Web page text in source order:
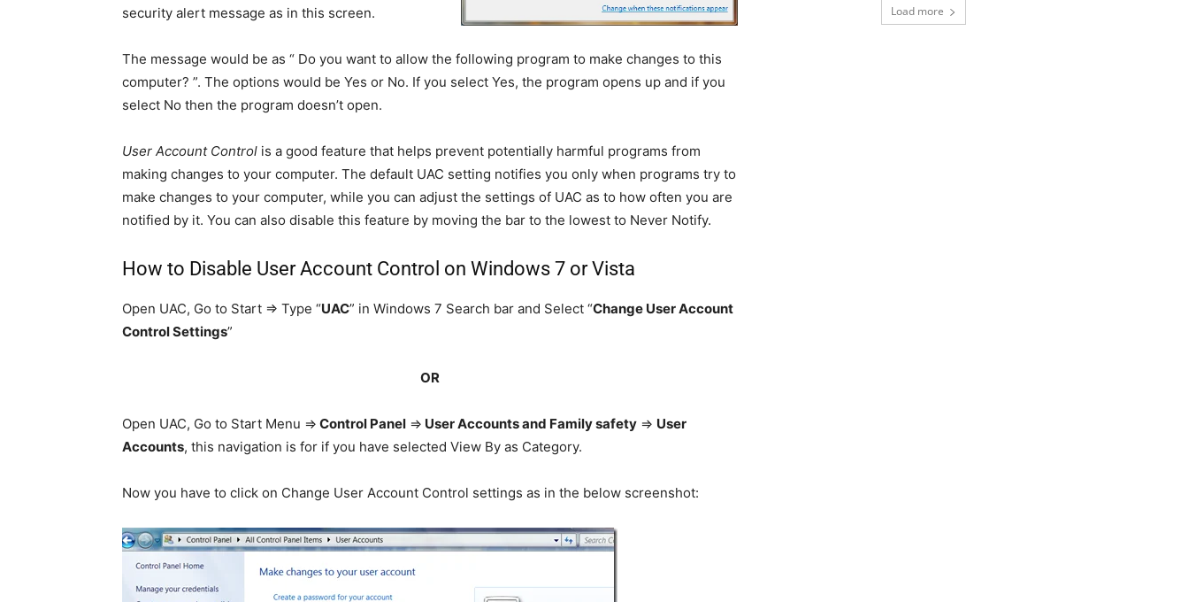
security alert message as in this screen.
The message would be as “ Do you want to allow the following program to make changes to this
computer? ”. The options would be Yes or No. If you select Yes, the program opens up and if you
select No then the program doesn’t open.
User Account Control is a good feature that helps prevent potentially harmful programs from
making changes to your computer. The default UAC setting notifies you only when programs try to
make changes to your computer, while you can adjust the settings of UAC as to how often you are
notified by it. You can also disable this feature by moving the bar to the lowest to Never Notify.
How to Disable User Account Control on Windows 7 or Vista
Open UAC, Go to Start => Type “UAC” in Windows 7 Search bar and Select “Change User Account
Control Settings”
OR
Open UAC, Go to Start Menu => Control Panel => User Accounts and Family safety => User
Accounts, this navigation is for if you have selected View By as Category.
Now you have to click on Change User Account Control settings as in the below screenshot:
Load more